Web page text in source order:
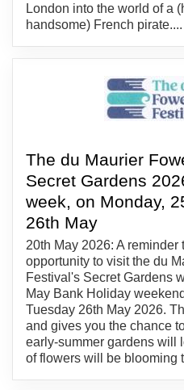
London into the world of a
handsome) French pirate....
The du Maurier
Secret Gardens
week, on Monday,
26th May
20th May 2026: A reminder
opportunity to visit the du
Festival's Secret Gardens
May Bank Holiday
Tuesday 26th May 2026.
and gives you the chance
early-summer gardens will
of flowers will be blooming